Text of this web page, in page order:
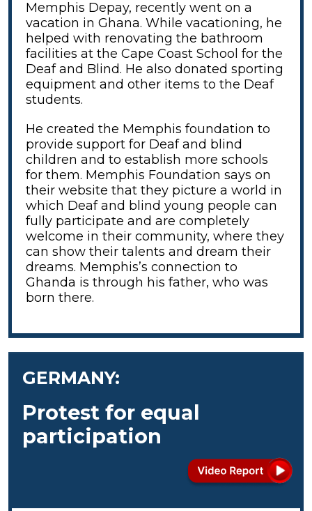
Memphis Depay, recently went on a
vacation in Ghana. While vacationing, he
helped with renovating the bathroom
facilities at the Cape Coast School for the
Deaf and Blind. He also donated sporting
equipment and other items to the Deaf
students.
He created the Memphis foundation to
provide support for Deaf and blind
children and to establish more schools
for them. Memphis Foundation says on
their website that they picture a world in
which Deaf and blind young people can
fully participate and are completely
welcome in their community, where they
can show their talents and dream their
dreams. Memphis’s connection to
Ghanda is through his father, who was
born there.
GERMANY:
Protest for equal
participation